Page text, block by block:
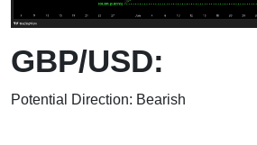
GBP/USD:
Potential Direction: Bearish